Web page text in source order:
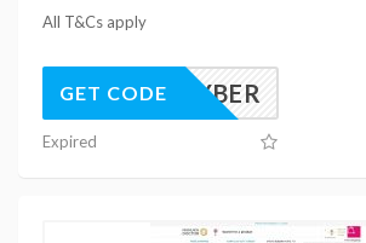
All T&Cs apply
ELXCYBER
GET CODE
Expired